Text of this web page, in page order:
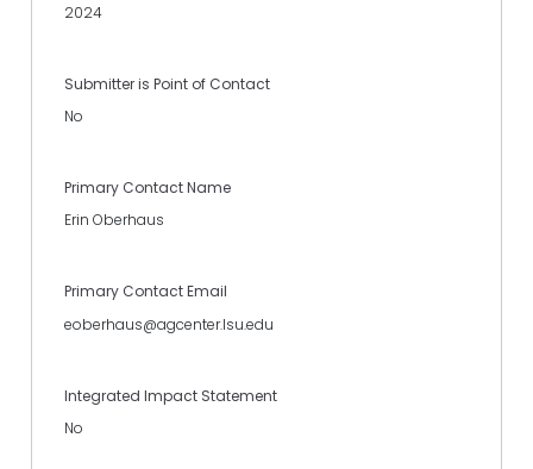
2024
Submitter is Point of Contact
No
Primary Contact Name
Erin Oberhaus
Primary Contact Email
eoberhaus@agcenter.lsu.edu
Integrated Impact Statement
No